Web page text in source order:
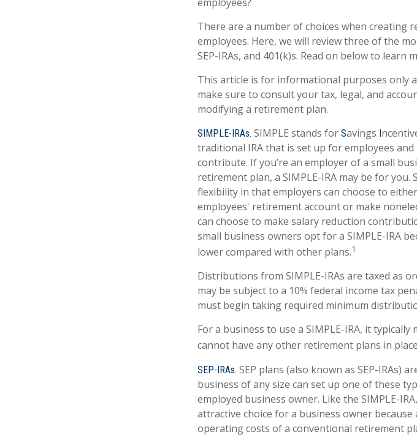
There are a number of choices when
employees. Here, we will review three of the
SEP-IRAs, and 401(k)s. Read on below to
This article is for informational purposes only
make sure to consult your tax, legal, and
modifying a retirement plan.
SIMPLE-IRAs. SIMPLE stands for Savings I
traditional IRA that is set up for employees
contribute. If you’re an employer of a small
retirement plan, a SIMPLE-IRA may be for you.
flexibility in that employers can choose to
employees' retirement account or make
can choose to make salary reduction
small business owners opt for a SIMPLE-IRA
lower compared with other plans.1
Distributions from SIMPLE-IRAs are taxed as
may be subject to a 10% federal income tax
must begin taking required minimum
For a business to use a SIMPLE-IRA, it
cannot have any other retirement plans in
SEP-IRAs. SEP plans (also known as SEP-IRAs)
business of any size can set up one of these
employed business owner. Like the SIMPLE-
attractive choice for a business owner
operating costs of a conventional retirement